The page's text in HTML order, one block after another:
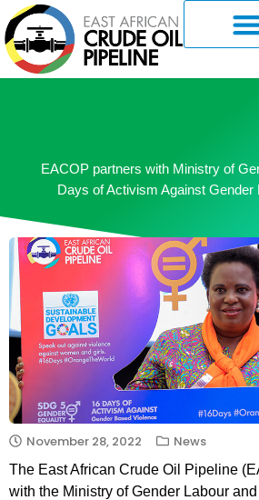
EACOP partners with Ministry of
Days of Activism Against Gender
November 28, 2022 News
The East African Crude Oil Pipeline
with the Ministry of Gender Labour